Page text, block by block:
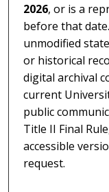
2026, or is a
before that
unmodified
or historical
digital archival
current
public
Title II Final
accessible
request.